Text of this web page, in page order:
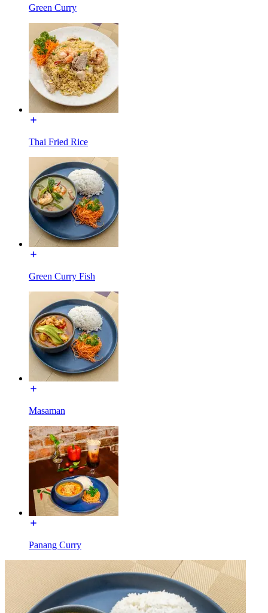
Green Curry
Thai Fried Rice
Green Curry Fish
Masaman
Panang Curry